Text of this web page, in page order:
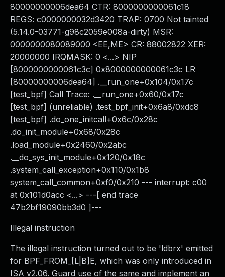
80000000006dea64 CTR: 8000000000061c18
REGS: c0000000032d3420 TRAP: 0700 Not tainted
(5.14.0-03771-g98c2059e008a-dirty) MSR:
0000000080089000 <EE,ME> CR: 88002822 XER:
20000000 IRQMASK: 0 <...> NIP
[8000000000061c3c] 0x8000000000061c3c LR
[80000000006dea64] .__run_one+0x104/0x17c
[test_bpf] Call Trace: .__run_one+0x60/0x17c
[test_bpf] (unreliable) .test_bpf_init+0x6a8/0xdc8
[test_bpf] .do_one_initcall+0x6c/0x28c
.do_init_module+0x68/0x28c
.load_module+0x2460/0x2abc
.__do_sys_init_module+0x120/0x18c
.system_call_exception+0x110/0x1b8
system_call_common+0xf0/0x210 --- interrupt: c00
at 0x101d0acc <...> ---[ end trace
47b2bf19090bb3d0 ]---
Illegal instruction
The illegal instruction turned out to be 'ldbrx' emitted
for BPF_FROM_[L|B]E, which was only introduced in
ISA v2.06. Guard use of the same and implement an